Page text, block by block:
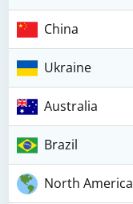
China
Ukraine
Australia
Brazil
North America